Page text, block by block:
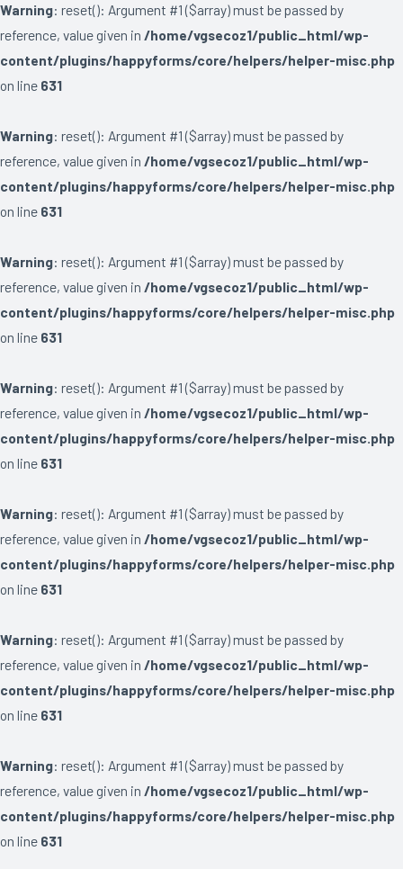
Warning: reset(): Argument #1 ($array) must be passed by
reference, value given in /home/vgsecoz1/public_html/wp-
content/plugins/happyforms/core/helpers/helper-misc.php
on line 631
Warning: reset(): Argument #1 ($array) must be passed by
reference, value given in /home/vgsecoz1/public_html/wp-
content/plugins/happyforms/core/helpers/helper-misc.php
on line 631
Warning: reset(): Argument #1 ($array) must be passed by
reference, value given in /home/vgsecoz1/public_html/wp-
content/plugins/happyforms/core/helpers/helper-misc.php
on line 631
Warning: reset(): Argument #1 ($array) must be passed by
reference, value given in /home/vgsecoz1/public_html/wp-
content/plugins/happyforms/core/helpers/helper-misc.php
on line 631
Warning: reset(): Argument #1 ($array) must be passed by
reference, value given in /home/vgsecoz1/public_html/wp-
content/plugins/happyforms/core/helpers/helper-misc.php
on line 631
Warning: reset(): Argument #1 ($array) must be passed by
reference, value given in /home/vgsecoz1/public_html/wp-
content/plugins/happyforms/core/helpers/helper-misc.php
on line 631
Warning: reset(): Argument #1 ($array) must be passed by
reference, value given in /home/vgsecoz1/public_html/wp-
content/plugins/happyforms/core/helpers/helper-misc.php
on line 631